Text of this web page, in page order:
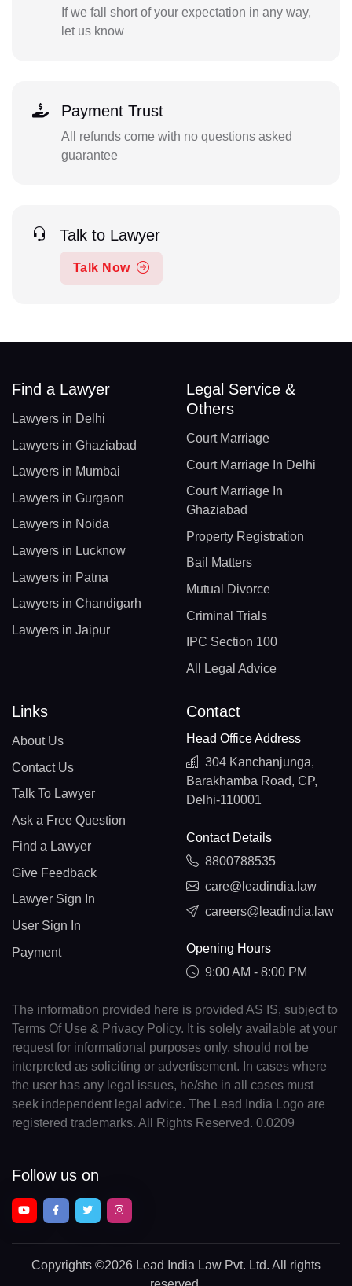
If we fall short of your expectation in any way,
let us know
Payment Trust
All refunds come with no questions asked
guarantee
Talk to Lawyer
Talk Now
Find a Lawyer
Lawyers in Delhi
Lawyers in Ghaziabad
Lawyers in Mumbai
Lawyers in Gurgaon
Lawyers in Noida
Lawyers in Lucknow
Lawyers in Patna
Lawyers in Chandigarh
Lawyers in Jaipur
Legal Service &
Others
Court Marriage
Court Marriage In Delhi
Court Marriage In
Ghaziabad
Property Registration
Bail Matters
Mutual Divorce
Criminal Trials
IPC Section 100
All Legal Advice
Links
About Us
Contact Us
Talk To Lawyer
Ask a Free Question
Find a Lawyer
Give Feedback
Lawyer Sign In
User Sign In
Payment
Contact
Head Office Address
304 Kanchanjunga,
Barakhamba Road, CP,
Delhi-110001
Contact Details
8800788535
care@leadindia.law
careers@leadindia.law
Opening Hours
9:00 AM - 8:00 PM
The information provided here is provided AS IS, subject to
Terms Of Use & Privacy Policy. It is solely available at your
request for informational purposes only, should not be
interpreted as soliciting or advertisement. In cases where
the user has any legal issues, he/she in all cases must
seek independent legal advice. The Lead India Logo are
registered trademarks. All Rights Reserved. 0.0209
Follow us on
Copyrights ©2026 Lead India Law Pvt. Ltd. All rights